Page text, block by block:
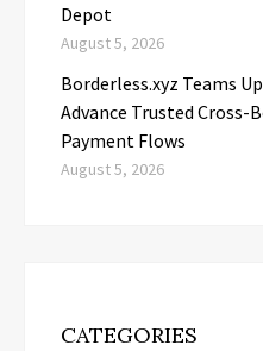
Depot
August 5, 2026
Borderless.xyz Teams
Advance Trusted Cross-
Payment Flows
August 5, 2026
CATEGORIES